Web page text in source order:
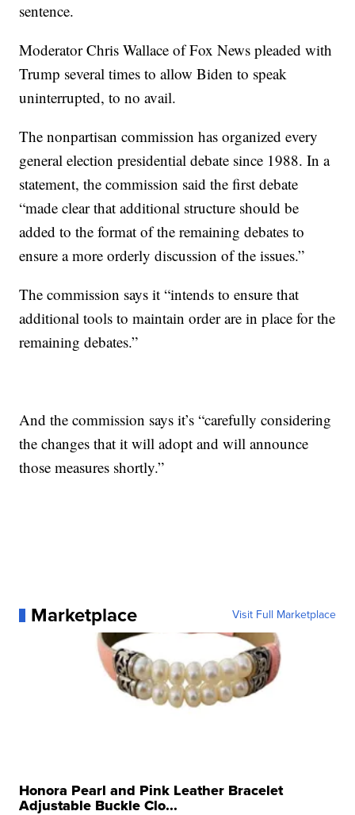
sentence.
Moderator Chris Wallace of Fox News pleaded with
Trump several times to allow Biden to speak
uninterrupted, to no avail.
The nonpartisan commission has organized every
general election presidential debate since 1988. In a
statement, the commission said the first debate
“made clear that additional structure should be
added to the format of the remaining debates to
ensure a more orderly discussion of the issues.”
The commission says it “intends to ensure that
additional tools to maintain order are in place for the
remaining debates.”
And the commission says it’s “carefully considering
the changes that it will adopt and will announce
those measures shortly.”
Marketplace Visit Full Marketplace
Honora Pearl and Pink Leather Bracelet
Adjustable Buckle Clo...